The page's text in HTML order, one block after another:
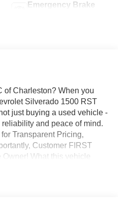
Emergency Brake
of Charleston? When you
Silverado 1500 RST
just buying a used vehicle -
and peace of mind.
Transparent Pricing,
Customer FIRST
What this vehicle
Seat (folds Up)Power
with Driver Express